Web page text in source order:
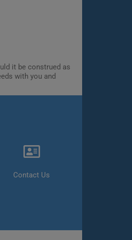
it be construed as
with you and
Contact Us